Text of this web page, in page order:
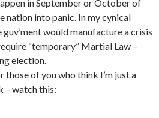
in September or October of
nation into panic. In my cynical
would manufacture a crisis
“temporary” Martial Law –
election.
those of you who think I’m just a
– watch this: